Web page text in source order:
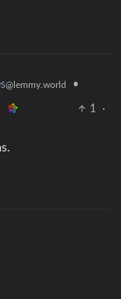
@lemmy.world •
1
·